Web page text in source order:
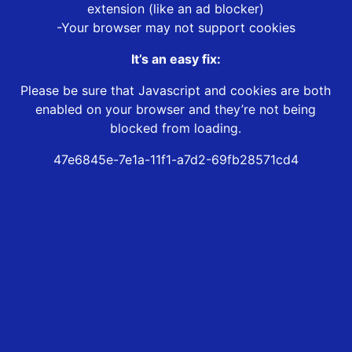
extension (like an ad blocker)
-Your browser may not support cookies
It’s an easy fix:
Please be sure that Javascript and cookies are both
enabled on your browser and they’re not being
blocked from loading.
47e6845e-7e1a-11f1-a7d2-69fb28571cd4